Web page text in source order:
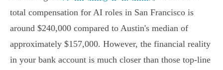
total compensation for AI roles in San Francisco is
around $240,000 compared to Austin's median of
approximately $157,000. However, the financial reality
in your bank account is much closer than those top-line